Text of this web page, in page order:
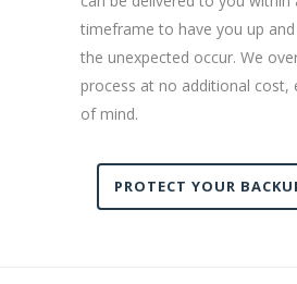
timeframe to have you up
the unexpected occur. We
process at no additional cost,
of mind.
PROTECT YOUR